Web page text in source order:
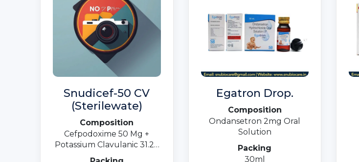
Snudicef-50 CV
(Sterilewate)
Composition
Cefpodoxime 50 Mg +
Potassium Clavulanic 31.25
MgOral Susp.
Egatron Drop.
Composition
Ondansetron 2mg Oral
Solution
Packing
30ml